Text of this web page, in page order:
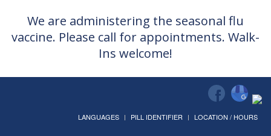
We are administering the seasonal flu
vaccine. Please call for appointments. Walk-
Ins welcome!
LANGUAGES PILL IDENTIFIER LOCATION / HOURS